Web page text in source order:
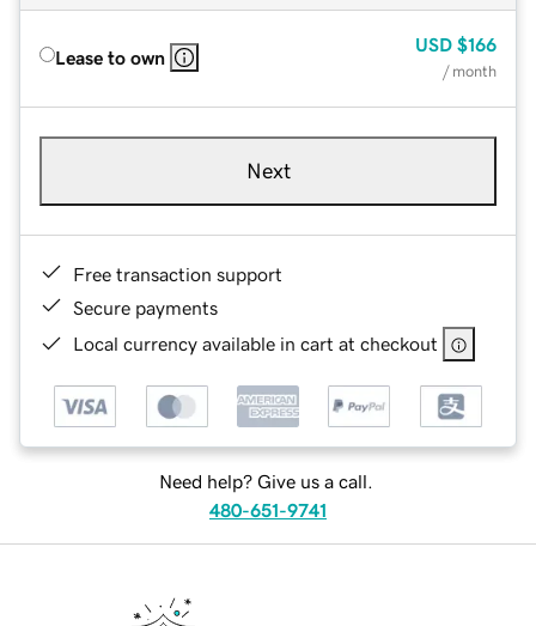
Lease to own
USD $166
/ month
Next
Free transaction support
Secure payments
Local currency available in cart at checkout
Need help? Give us a call.
480-651-9741